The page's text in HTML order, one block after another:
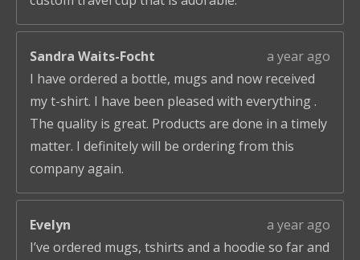
Sandra Waits-Focht
a year ago
I have ordered a bottle, mugs and now received
my t-shirt. I have been pleased with everything .
The quality is great. Products are done in a timely
matter. I definitely will be ordering from this
company again.
Evelyn
a year ago
I’ve ordered mugs, tshirts and a hoodie so far and